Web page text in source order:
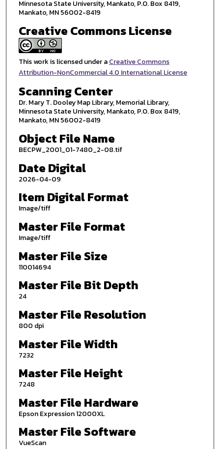
Minnesota State University, Mankato, P.O. Box 8419,
Mankato, MN 56002-8419
Creative Commons License
This work is licensed under aCreative Commons
Attribution-NonCommercial 4.0 International License
Scanning Center
Dr. Mary T. Dooley Map Library, Memorial Library,
Minnesota State University, Mankato, P.O. Box 8419,
Mankato, MN 56002-8419
Object File Name
BECPW_2001_01-7480_2-08.tif
Date Digital
2026-04-09
Item Digital Format
Image/tiff
Master File Format
Image/tiff
Master File Size
110014694
Master File Bit Depth
24
Master File Resolution
800 dpi
Master File Width
7232
Master File Height
7248
Master File Hardware
Epson Expression 12000XL
Master File Software
VueScan